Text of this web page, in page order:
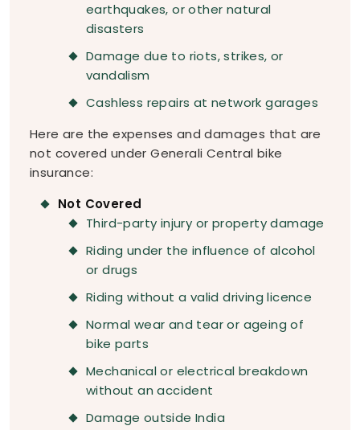
earthquakes, or other natural
disasters
Damage due to riots, strikes, or
vandalism
Cashless repairs at network garages
Here are the expenses and damages that are
not covered under Generali Central bike
insurance:
Not Covered
Third-party injury or property damage
Riding under the influence of alcohol
or drugs
Riding without a valid driving licence
Normal wear and tear or ageing of
bike parts
Mechanical or electrical breakdown
without an accident
Damage outside India